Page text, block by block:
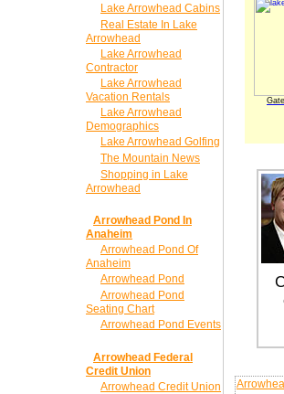
Lake Arrowhead Cabins
Real Estate In Lake
Arrowhead
Lake Arrowhead
Contractor
Lake Arrowhead
Vacation Rentals
Lake Arrowhead
Demographics
Lake Arrowhead Golfing
The Mountain News
Shopping in Lake
Arrowhead
Arrowhead Pond In
Anaheim
Arrowhead Pond Of
Anaheim
Arrowhead Pond
Arrowhead Pond
Seating Chart
Arrowhead Pond Events
Arrowhead Federal
Credit Union
Arrowhead Credit Union